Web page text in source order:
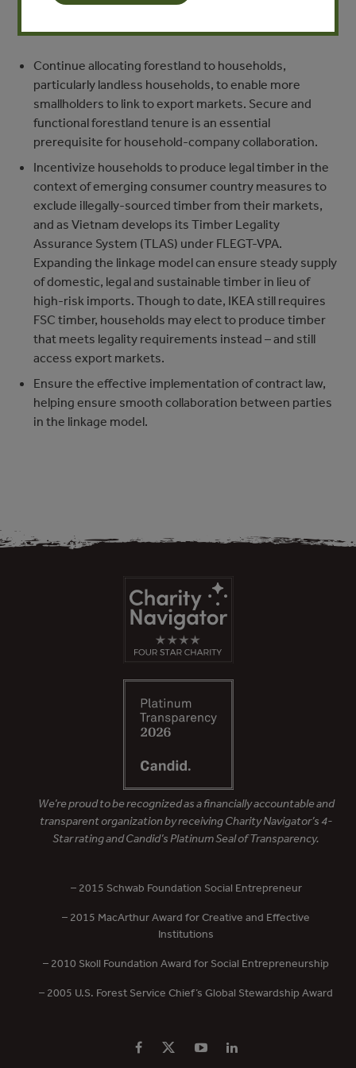
resources and cultivation techniques). We recommend
Continue allocating forestland to households,
particularly landless households, to enable more
smallholders to link to export markets. Secure and
functional forestland tenure is an essential
prerequisite for household-company collaboration.
Incentivize households to produce legal timber in the
context of emerging consumer country measures to
exclude illegally-sourced timber from their markets,
and as Vietnam develops its Timber Legality
Assurance System (TLAS) under FLEGT-VPA.
Expanding the linkage model can ensure steady supply
of domestic, legal and sustainable timber in lieu of
high-risk imports. Though to date, IKEA still requires
FSC timber, households may elect to produce timber
that meets legality requirements instead – and still
access export markets.
Ensure the effective implementation of contract law,
helping ensure smooth collaboration between parties
in the linkage model.
We’re proud to be recognized as a financially accountable and
transparent organization by receiving Charity Navigator’s 4-
Star rating and Candid’s Platinum Seal of Transparency.
– 2015 Schwab Foundation Social Entrepreneur
– 2015 MacArthur Award for Creative and Effective
Institutions
– 2010 Skoll Foundation Award for Social Entrepreneurship
– 2005 U.S. Forest Service Chief’s Global Stewardship Award